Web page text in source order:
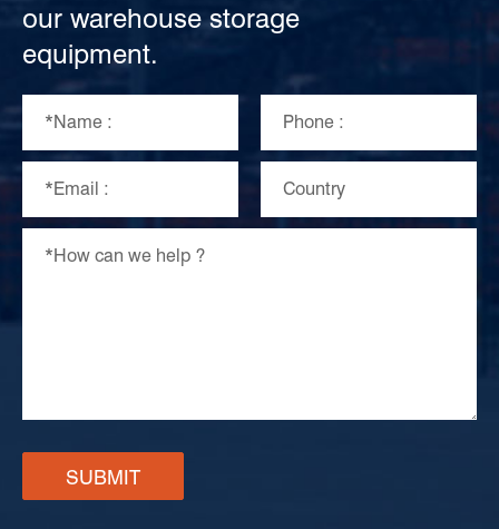
our warehouse storage
equipment.
SUBMIT